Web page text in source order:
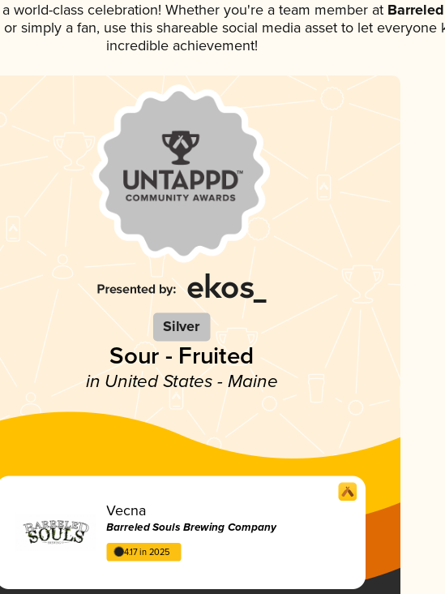
world-class celebration! Whether you're a team member at
simply a fan, use this shareable social media asset to let everyone
incredible achievement!
Silver
Sour - Fruited
in United States - Maine
Vecna
Barreled Souls Brewing Company
4.17 in 2025